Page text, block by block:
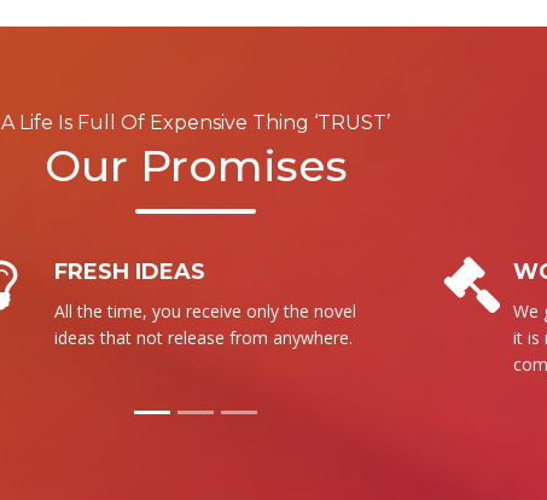
A Life Is Full Of Expensive Thing ‘TRUST’
Our Promises
NO RESALE
We are not intent to sale our product to
more than one person. It is totally new